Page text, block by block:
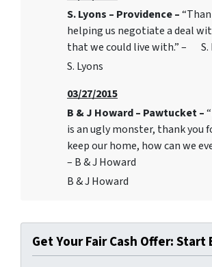
S. Lyons – Providence –
helping us negotiate a deal
that we could live with.” – S.
S. Lyons
03/27/2015
B & J Howard – Pawtucket –
is an ugly monster, thank you
keep our home, how can we
– B & J Howard
B & J Howard
Get Your Fair Cash Offer: Start